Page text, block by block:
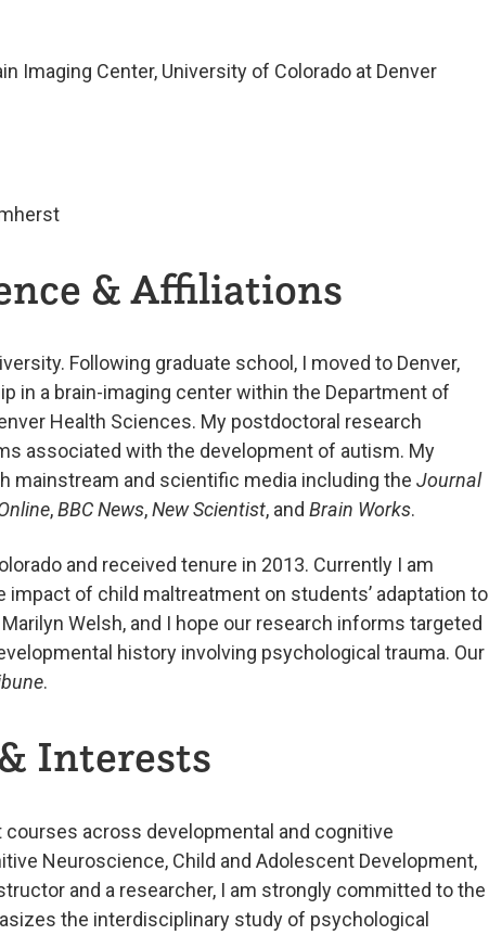
Imaging Center, University of Colorado at Denver
& Affiliations
Following graduate school, I moved to Denver,
in a brain-imaging center within the Department of
Health Sciences. My postdoctoral research
associated with the development of autism. My
mainstream and scientific media including the Journal
,BBC News,New Scientist, and Brain Works.
and received tenure in 2013. Currently I am
impact of child maltreatment on students’ adaptation to
Welsh, and I hope our research informs targeted
history involving psychological trauma. Our
.
Interests
courses across developmental and cognitive
Neuroscience, Child and Adolescent Development,
and a researcher, I am strongly committed to the
the interdisciplinary study of psychological